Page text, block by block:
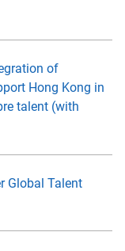
of
Hong Kong in
talent (with
Global Talent